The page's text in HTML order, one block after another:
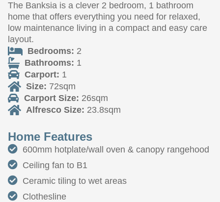
The Banksia is a clever 2 bedroom, 1 bathroom
home that offers everything you need for relaxed,
low maintenance living in a compact and easy care
layout.
Bedrooms: 2
Bathrooms: 1
Carport: 1
Size: 72sqm
Carport Size: 26sqm
Alfresco Size: 23.8sqm
Home Features
600mm hotplate/wall oven & canopy rangehood
Ceiling fan to B1
Ceramic tiling to wet areas
Clothesline